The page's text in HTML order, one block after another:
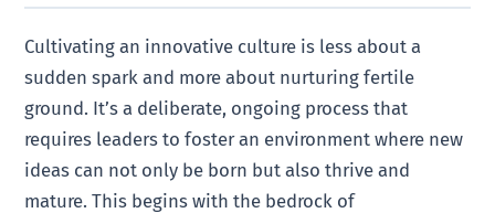
Cultivating an innovative culture is less about a
sudden spark and more about nurturing fertile
ground. It’s a deliberate, ongoing process that
requires leaders to foster an environment where new
ideas can not only be born but also thrive and
mature. This begins with the bedrock of